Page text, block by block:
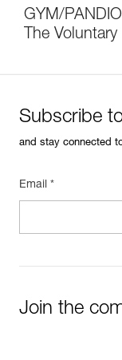
GYM/
The Voluntary
Subscribe
and stay connected
Email *
Join the